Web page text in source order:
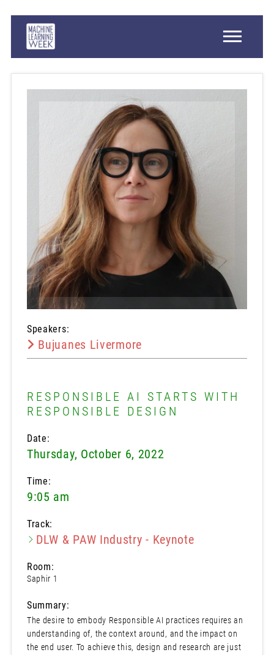
Speakers:
Bujuanes Livermore
RESPONSIBLE AI STARTS WITH
RESPONSIBLE DESIGN
Date:
Thursday, October 6, 2022
Time:
9:05 am
Track:
DLW & PAW Industry - Keynote
Room:
Saphir 1
Summary:
The desire to embody Responsible AI practices requires an
understanding of, the context around, and the impact on
the end user. To achieve this, design and research are just